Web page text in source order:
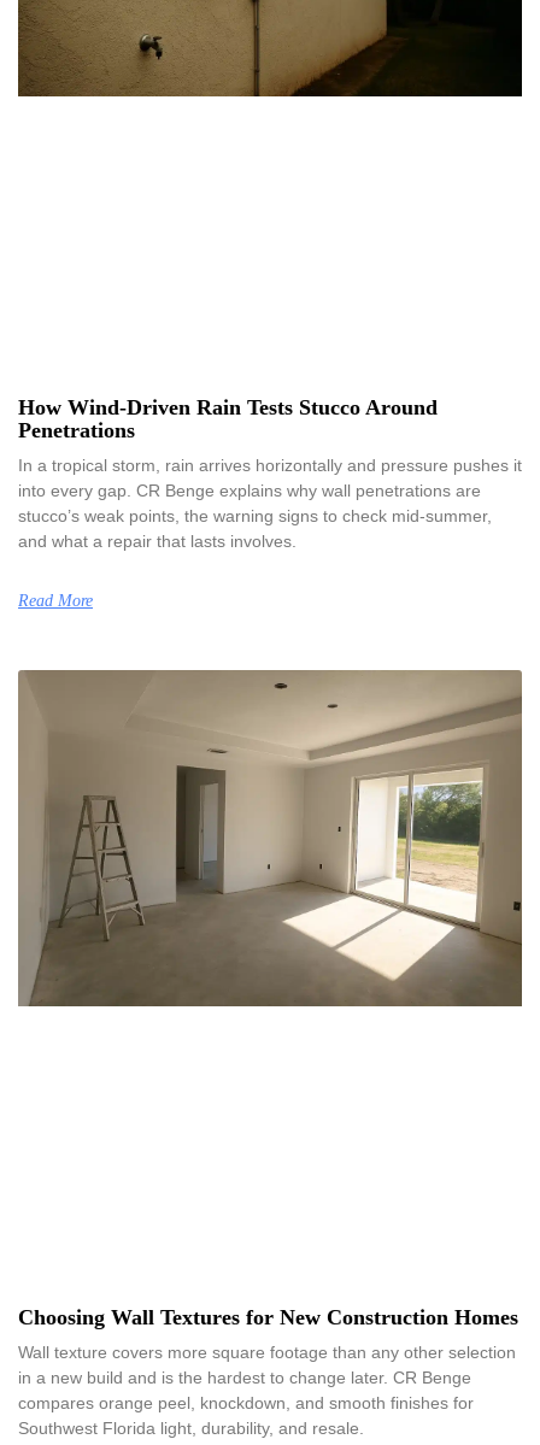
How Wind-Driven Rain Tests Stucco Around
Penetrations
In a tropical storm, rain arrives horizontally and pressure pushes it
into every gap. CR Benge explains why wall penetrations are
stucco’s weak points, the warning signs to check mid-summer,
and what a repair that lasts involves.
Read More
Choosing Wall Textures for New Construction Homes
Wall texture covers more square footage than any other selection
in a new build and is the hardest to change later. CR Benge
compares orange peel, knockdown, and smooth finishes for
Southwest Florida light, durability, and resale.